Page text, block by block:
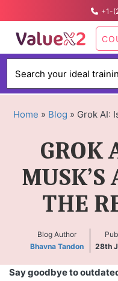
+1-
Home » Blog » Grok AI:
GROK
THE
Blog Author
Bhavna Tandon
28th
Say goodbye to